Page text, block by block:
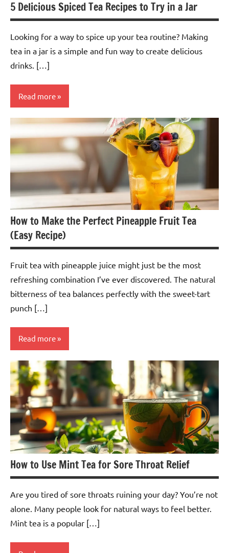
5 Delicious Spiced Tea Recipes to Try in a Jar
Looking for a way to spice up your tea routine? Making
tea in a jar is a simple and fun way to create delicious
drinks. […]
Read more
Spiced
Tea
How to Make the Perfect Pineapple Fruit Tea
(Easy Recipe)
Fruit tea with pineapple juice might just be the most
refreshing combination I’ve ever discovered. The natural
bitterness of tea balances perfectly with the sweet-tart
punch […]
Read more
Fruit
Tea
How to Use Mint Tea for Sore Throat Relief
Are you tired of sore throats ruining your day? You’re not
alone. Many people look for natural ways to feel better.
Mint tea is a popular […]